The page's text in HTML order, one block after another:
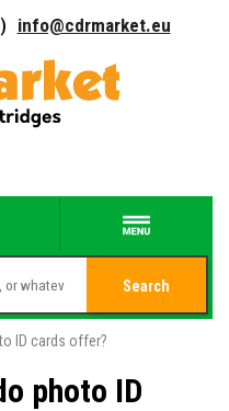
info@cdrmarket.eu
Search
ID cards offer?
photo ID